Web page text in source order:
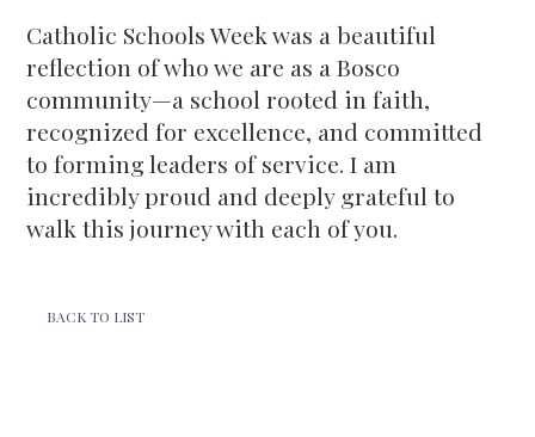
Catholic Schools Week was a beautiful
reflection of who we are as a Bosco
community—a school rooted in faith,
recognized for excellence, and committed
to forming leaders of service. I am
incredibly proud and deeply grateful to
walk this journey with each of you.
BACK TO LIST